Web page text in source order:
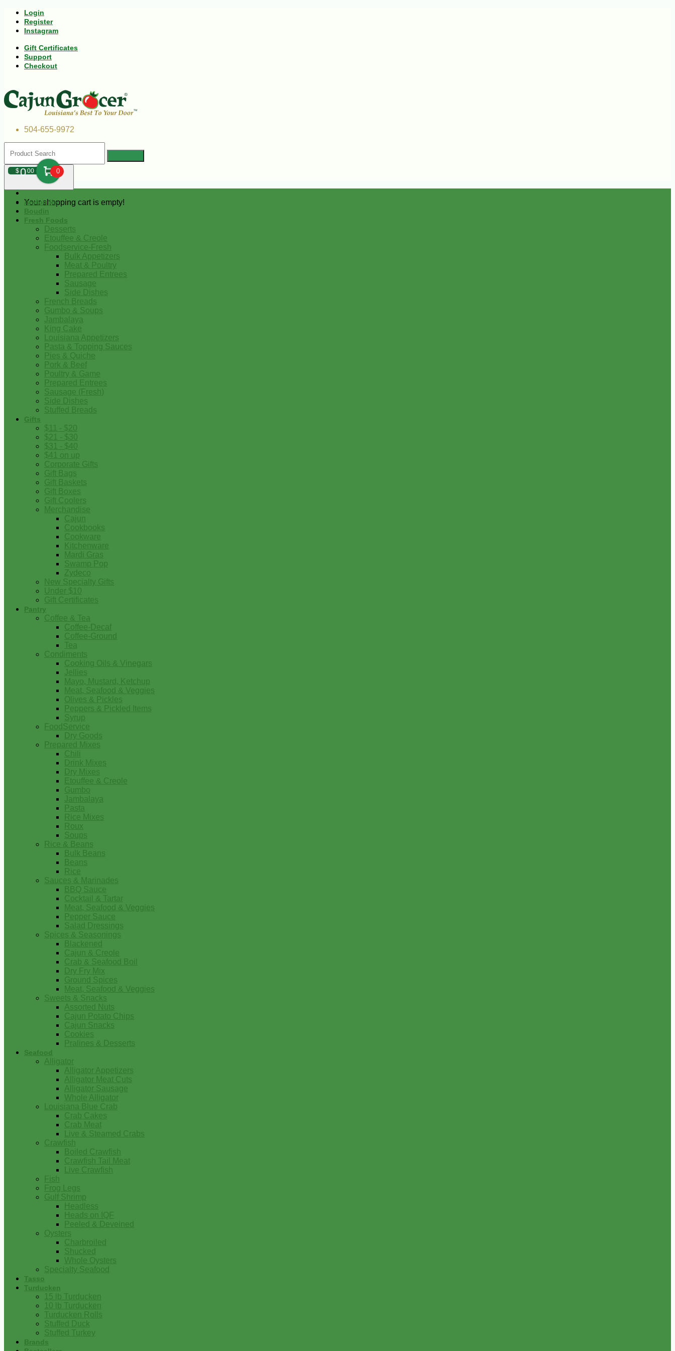
Login
Register
Instagram
Gift Certificates
Support
Checkout
504-655-9972
$000 0
Your shopping cart is empty!
Andouille
Boudin
Fresh Foods
Desserts
Etouffee & Creole
Foodservice-Fresh
Bulk Appetizers
Meat & Poultry
Prepared Entrees
Sausage
Side Dishes
French Breads
Gumbo & Soups
Jambalaya
King Cake
Louisiana Appetizers
Pasta & Topping Sauces
Pies & Quiche
Pork & Beef
Poultry & Game
Prepared Entrees
Sausage (Fresh)
Side Dishes
Stuffed Breads
Gifts
$11 - $20
$21 - $30
$31 - $40
$41 on up
Corporate Gifts
Gift Bags
Gift Baskets
Gift Boxes
Gift Coolers
Merchandise
Cajun
Cookbooks
Cookware
Kitchenware
Mardi Gras
Swamp Pop
Zydeco
New Specialty Gifts
Under $10
Gift Certificates
Pantry
Coffee & Tea
Coffee-Decaf
Coffee-Ground
Tea
Condiments
Cooking Oils & Vinegars
Jellies
Mayo, Mustard, Ketchup
Meat, Seafood & Veggies
Olives & Pickles
Peppers & Pickled Items
Syrup
FoodService
Dry Goods
Prepared Mixes
Chili
Drink Mixes
Dry Mixes
Etouffee & Creole
Gumbo
Jambalaya
Pasta
Rice Mixes
Roux
Soups
Rice & Beans
Bulk Beans
Beans
Rice
Sauces & Marinades
BBQ Sauce
Cocktail & Tartar
Meat, Seafood & Veggies
Pepper Sauce
Salad Dressings
Spices & Seasonings
Blackened
Cajun & Creole
Crab & Seafood Boil
Dry Fry Mix
Ground Spices
Meat, Seafood & Veggies
Sweets & Snacks
Assorted Nuts
Cajun Potato Chips
Cajun Snacks
Cookies
Pralines & Desserts
Seafood
Alligator
Alligator Appetizers
Alligator Meat Cuts
Alligator Sausage
Whole Alligator
Louisiana Blue Crab
Crab Cakes
Crab Meat
Live & Steamed Crabs
Crawfish
Boiled Crawfish
Crawfish Tail Meat
Live Crawfish
Fish
Frog Legs
Gulf Shrimp
Headless
Heads on IQF
Peeled & Deveined
Oysters
Charbroiled
Shucked
Whole Oysters
Specialty Seafood
Tasso
Turducken
15 lb Turducken
10 lb Turducken
Turducken Rolls
Stuffed Duck
Stuffed Turkey
Brands